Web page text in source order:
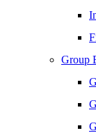
Group